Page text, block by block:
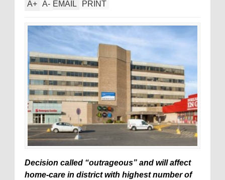
A+ A- EMAIL PRINT
Decision called “outrageous” and will affect
home-care in district with highest number of